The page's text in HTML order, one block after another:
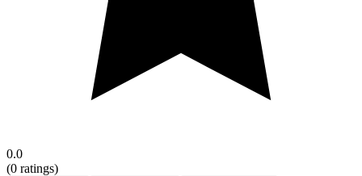
0.0
(0 ratings)